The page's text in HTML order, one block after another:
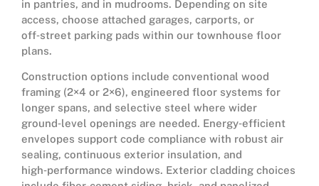
in pantries, and in mudrooms. Depending on site
access, choose attached garages, carports, or
off‑street parking pads within our townhouse floor
plans.
Construction options include conventional wood
framing (2×4 or 2×6), engineered floor systems for
longer spans, and selective steel where wider
ground‑level openings are needed. Energy‑efficient
envelopes support code compliance with robust air
sealing, continuous exterior insulation, and
high‑performance windows. Exterior cladding choices